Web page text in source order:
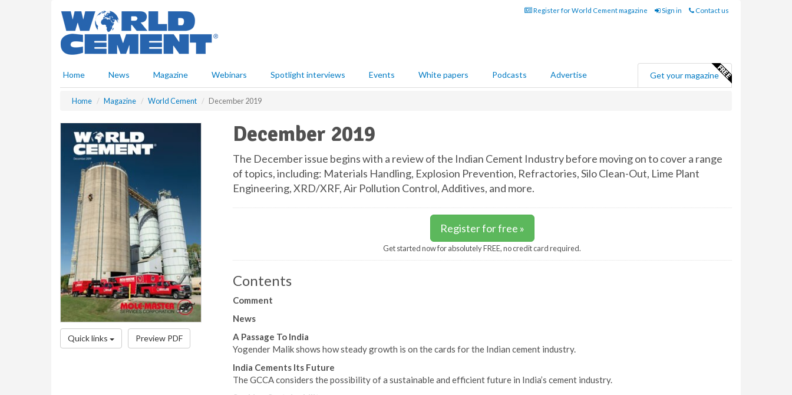
Register for World Cement magazine Sign in Contact us
Home News Magazine Webinars Spotlight interviews Events White papers Podcasts Advertise Get your magazine
Home Magazine World Cement December 2019
Quick links Preview PDF
December 2019
The December issue begins with a review of the Indian Cement Industry before moving on to cover a range
of topics, including: Materials Handling, Explosion Prevention, Refractories, Silo Clean-Out, Lime Plant
Engineering, XRD/XRF, Air Pollution Control, Additives, and more.
Register for free »
Get started now for absolutely FREE, no credit card required.
Contents
Comment
News
A Passage To India
Yogender Malik shows how steady growth is on the cards for the Indian cement industry.
India Cements Its Future
The GCCA considers the possibility of a sustainable and efficient future in India’s cement industry.